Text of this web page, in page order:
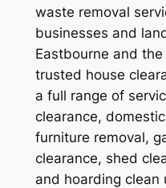
waste removal
businesses and
Eastbourne and
trusted house
a full range of
clearance,
furniture removal,
clearance, shed
and hoarding clean